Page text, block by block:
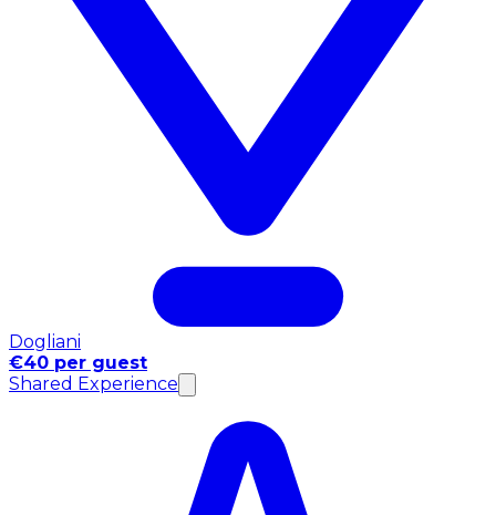
Dogliani
€40 per guest
Shared Experience